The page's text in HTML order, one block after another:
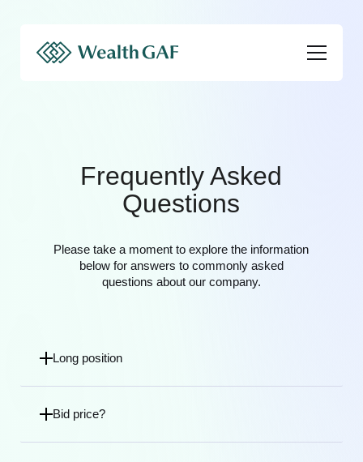
Frequently Asked
Questions
Please take a moment to explore the information
below for answers to commonly asked
questions about our company.
Long position
Bid price?